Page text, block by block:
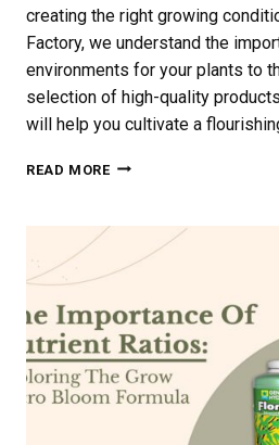
creating the right growing
Factory, we understand the
environments for your plants to
selection of high-quality
will help you cultivate a
READ MORECREATING
GROWING
CONDITIONS
IN
GARDEN
WITH
JON’S
PLANT
FACTORY